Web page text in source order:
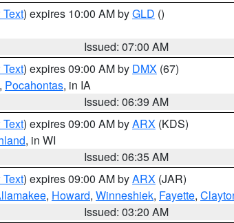
) expires 10:00 AM byGLD ()
Issued: 07:00 AM
) expires 09:00 AM by DMX (67)
, Pocahontas, in IA
Issued: 06:39 AM
) expires 09:00 AM byARX (KDS)
, in WI
Issued: 06:35 AM
) expires 09:00 AM byARX (JAR)
, Howard, Winneshiek, Fayette,
Issued: 03:20 AM